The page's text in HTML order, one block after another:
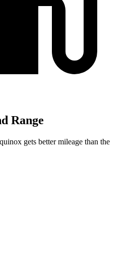
Range
gets better mileage than the